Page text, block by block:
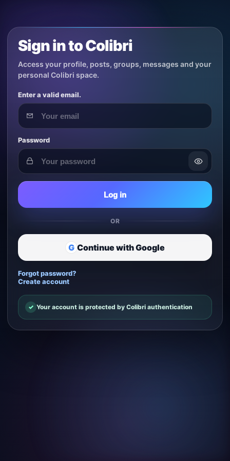
Sign in to Colibri
Access your profile, posts, groups, messages and your
personal Colibri space.
Enter a valid email.
Password
Log in
OR
G Continue with Google
Forgot password?
Create account
✓ Your account is protected by Colibri authentication